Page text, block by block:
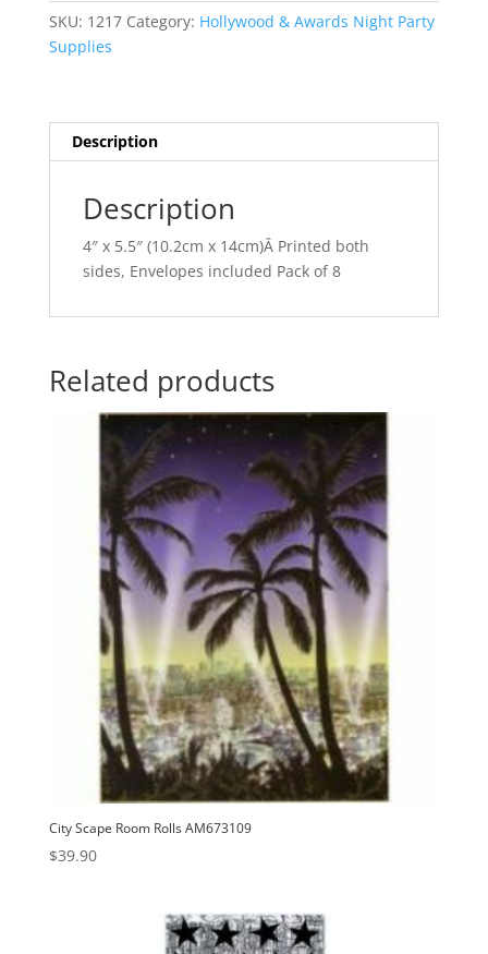
r
e
SKU: 1217 Category: Hollywood & Awards Night Party
Supplies
Description
Description
4″ x 5.5″ (10.2cm x 14cm)Â Printed both
sides, Envelopes included Pack of 8
Related products
City Scape Room Rolls AM673109
$39.90